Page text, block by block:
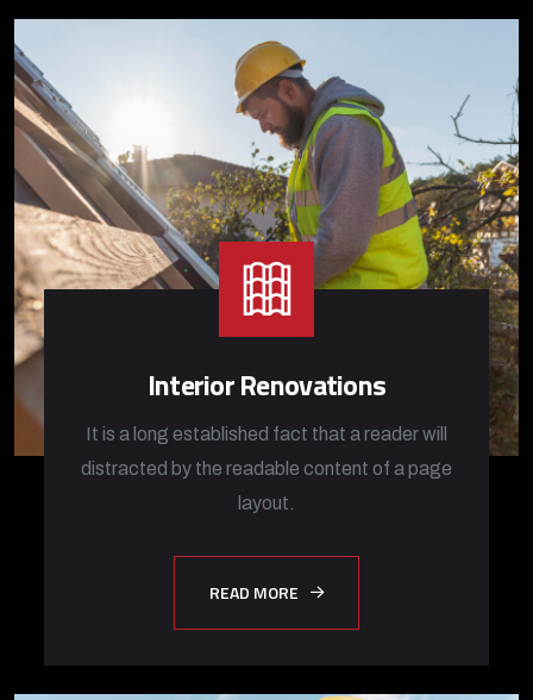
Interior Renovations
It is a long established fact that a reader will
distracted by the readable content of a page
layout.
READ MORE